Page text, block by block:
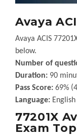
Avaya
Avaya ACIS
below.
Number of
Duration: 90
Pass Score: 69%
Language: English
77201X
Exam